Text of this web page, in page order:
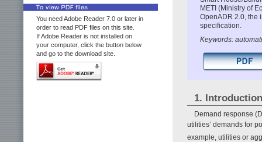
You need Adobe Reader 7.0 or later in
order to read PDF files on this site.
If Adobe Reader is not installed on
your computer, click the button below
and go to the download site.
METI (Ministry of
OpenADR 2.0, the
specification.
Keywords:
1. Introduction
Demand response
utilities’ demands for
example, utilities or